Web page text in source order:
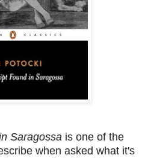
Saragossa is one of the
when asked what it's